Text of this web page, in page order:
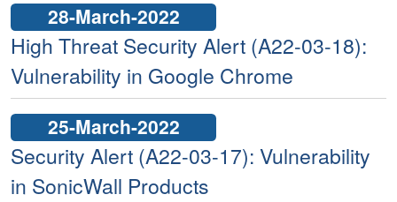
28-March-2022
High Threat Security Alert (A22-03-18):
Vulnerability in Google Chrome
25-March-2022
Security Alert (A22-03-17): Vulnerability
in SonicWall Products